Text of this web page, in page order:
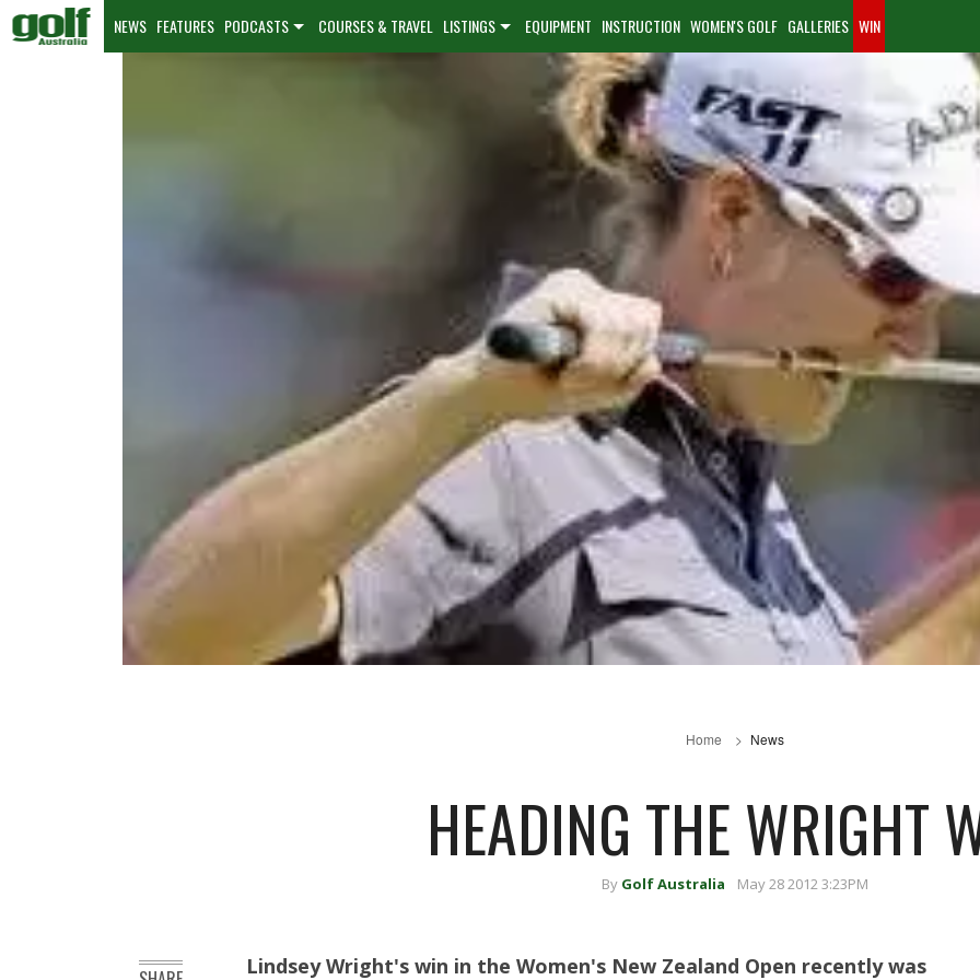
NEWS FEATURES PODCASTS COURSES & TRAVEL LISTINGS EQUIPMENT INSTRUCTION WOMEN'S GOLF GALLERIES WIN
Home News
HEADING THE WRIGHT
By Golf Australia May 28 2012 3:23PM
Lindsey Wright's win in the Women's New Zealand Open recently was